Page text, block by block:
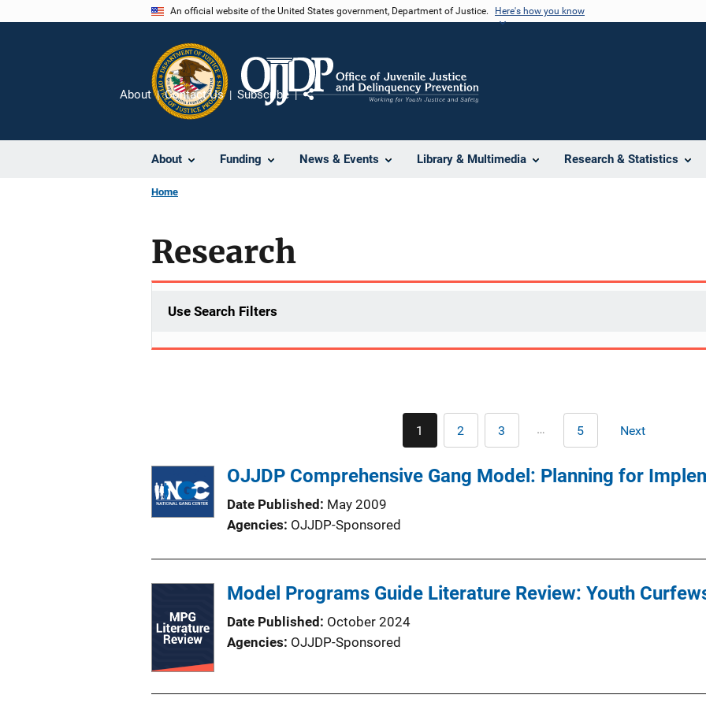
An official website of the United States government, Department of Justice. Here's how you know
About Funding News & Events Library & Multimedia Research & Statistics
About Contact Us Subscribe
Home
Research
Use Search Filters
Current
page
1 Page
2 Page
3 … Last
page
5 Next
Next
OJJDP Comprehensive Gang Model: Planning for
Date Published
May 2009
Agencies OJJDP-Sponsored
Model Programs Guide Literature Review: Youth
Date Published
October 2024
Agencies OJJDP-Sponsored